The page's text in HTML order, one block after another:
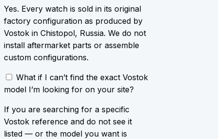
Yes. Every watch is sold in its original
factory configuration as produced by
Vostok in Chistopol, Russia. We do not
install aftermarket parts or assemble
custom configurations.
What if I can’t find the exact Vostok
model I’m looking for on your site?
If you are searching for a specific
Vostok reference and do not see it
listed — or the model you want is